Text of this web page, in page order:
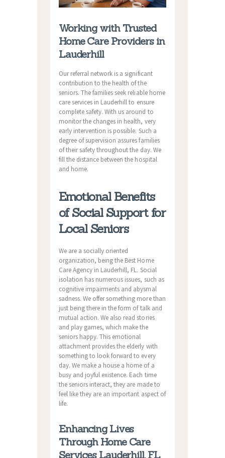
Working with Trusted
Home Care Providers in
Lauderhill
Our referral network is a significant
contribution to the health of the
seniors. The families seek reliable home
care services in Lauderhill to ensure
complete safety. With us around to
monitor the changes in health, very
early intervention is possible. Such a
degree of supervision assures families
of their safety throughout the day. We
fill the distance between the hospital
and home.
Emotional Benefits
of Social Support for
Local Seniors
We are a socially oriented
organization, being the Best Home
Care Agency in Lauderhill, FL. Social
isolation has numerous issues, such as
cognitive impairments and abysmal
sadness. We offer something more than
just being there in the form of talk and
mutual action. We also read stories
and play games, which make the
seniors happy. This emotional
attachment provides the elderly with
something to look forward to every
day. We make a house a home of a
busy and joyful existence. Each time
the seniors interact, they are made to
feel like they are an important aspect of
life.
Enhancing Lives
Through Home Care
Services Lauderhill, FL